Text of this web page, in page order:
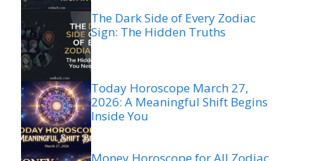
The Dark Side of Every Zodiac
Sign: The Hidden Truths
Today Horoscope March 27,
2026: A Meaningful Shift Begins
Inside You